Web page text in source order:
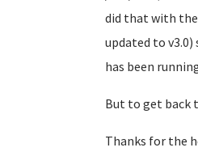
did that with the
updated to
has been
But to get back
Thanks for the